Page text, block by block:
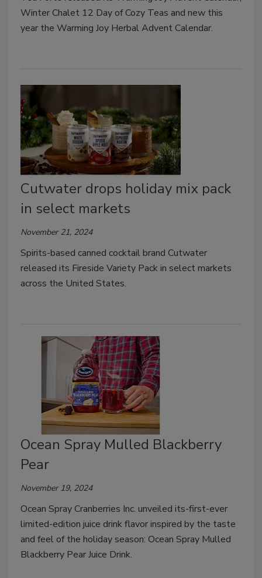
Winter Chalet 12 Day of Cozy Teas and new this
year the Warming Joy Herbal Advent Calendar.
Cutwater drops holiday mix pack
in select markets
November 21, 2024
Spirits-based canned cocktail brand Cutwater
released its Fireside Variety Pack in select markets
across the United States.
Ocean Spray Mulled Blackberry
Pear
November 19, 2024
Ocean Spray Cranberries Inc. unveiled its-first-ever
limited-edition juice drink flavor inspired by the taste
and feel of the holiday season: Ocean Spray Mulled
Blackberry Pear Juice Drink.